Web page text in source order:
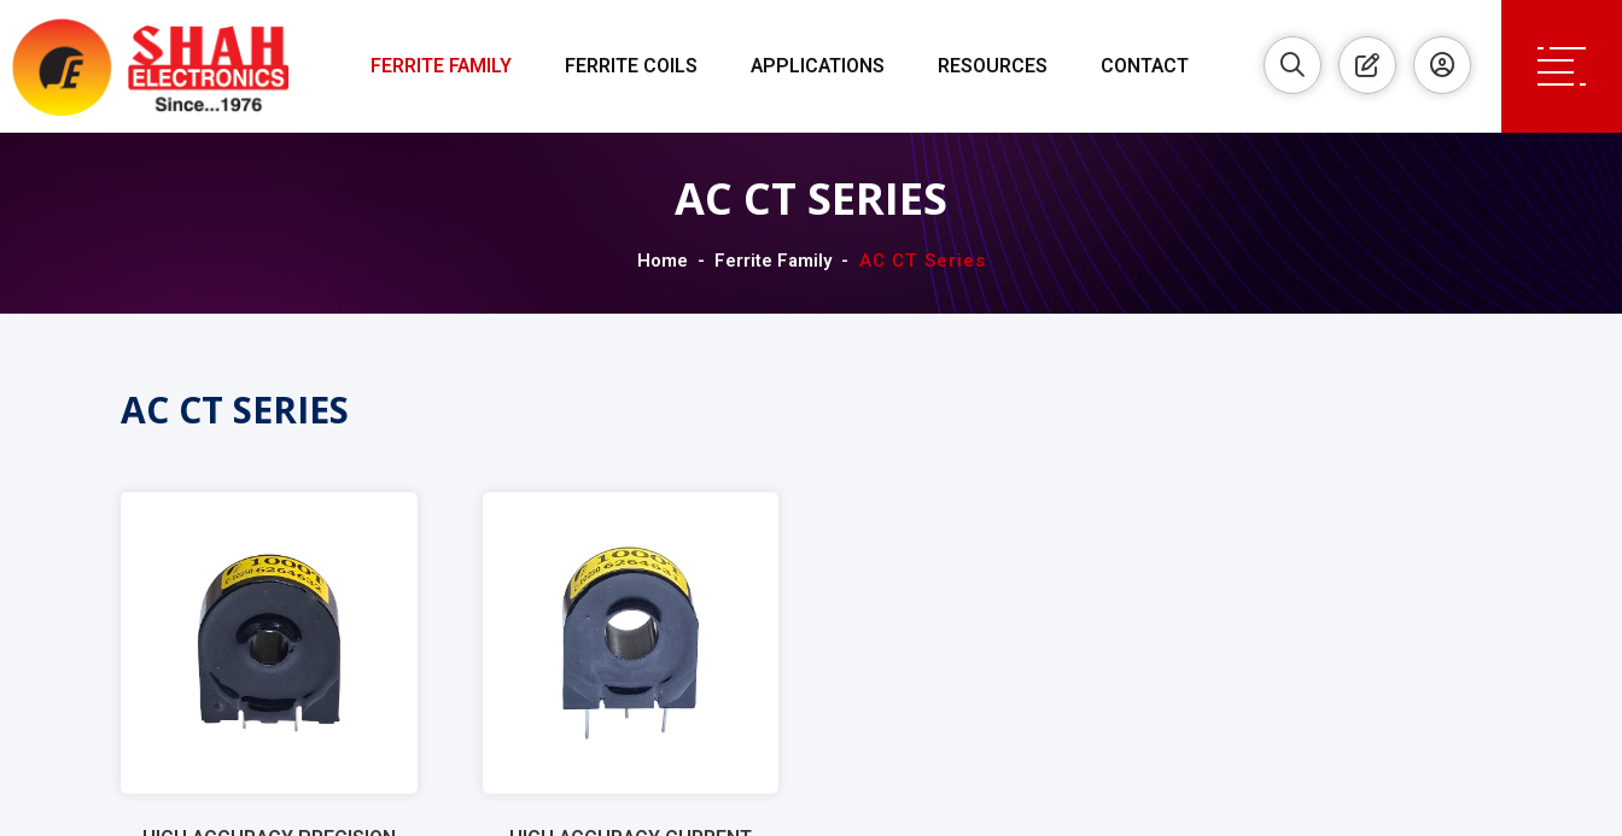
FERRITE FAMILY FERRITE COILS APPLICATIONS RESOURCES CONTACT
AC CT SERIES
Home Ferrite Family AC CT Series
AC CT SERIES